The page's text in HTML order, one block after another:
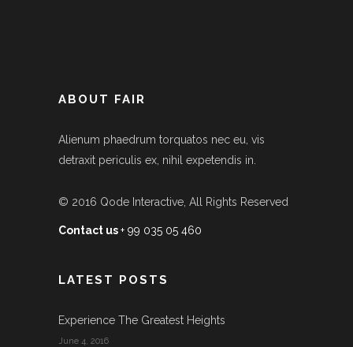
ABOUT FAIR
Alienum phaedrum torquatos nec eu, vis
detraxit periculis ex, nihil expetendis in.
© 2016 Qode Interactive , All Rights Reserved
Contact us+ 99 035 05 460
LATEST POSTS
Experience The Greatest Heights
June 4, 2016